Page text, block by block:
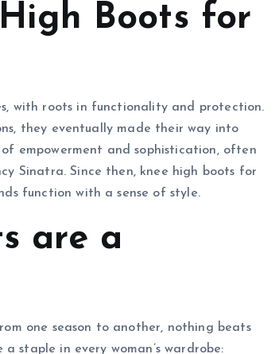
Boots for
with roots in functionality and protection.
they eventually made their way into
of empowerment and sophistication, often
Sinatra. Since then, knee high boots for
function with a sense of style.
are a
one season to another, nothing beats
staple in every woman’s wardrobe: